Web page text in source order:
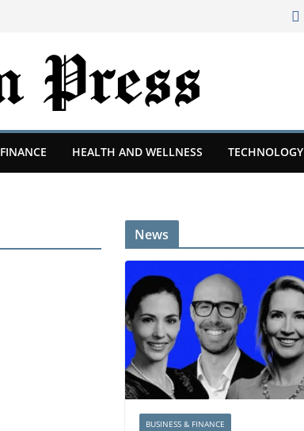
HEALTH AND WELLNESS TECHNOLOGY
News
BUSINESS & FINANCE